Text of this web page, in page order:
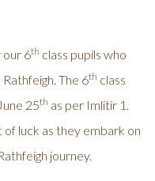
our 6th class pupils who
The 6th class
25th as per Imlitir 1.
of luck as they embark on
journey.